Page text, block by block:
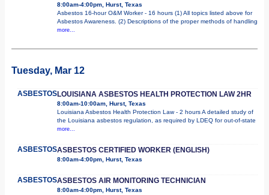
8:00am-4:00pm, Hurst, Texas
Asbestos 16-hour O&M Worker - 16 hours (1) All topics listed above for
Asbestos Awareness. (2) Descriptions of the proper methods of handling
more...
Tuesday, Mar 12
ASBESTOSLOUISIANA ASBESTOS HEALTH PROTECTION LAW 2HR
8:00am-10:00am, Hurst, Texas
Louisiana Asbestos Health Protection Law - 2 hours A detailed study of
the Louisiana asbestos regulation, as required by LDEQ for out-of-state
more...
ASBESTOSASBESTOS CERTIFIED WORKER (ENGLISH)
8:00am-4:00pm, Hurst, Texas
ASBESTOSASBESTOS AIR MONITORING TECHNICIAN
8:00am-4:00pm, Hurst, Texas